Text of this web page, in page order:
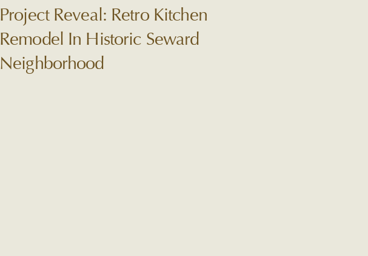
Project Reveal: Retro Kitchen
Remodel In Historic Seward
Neighborhood